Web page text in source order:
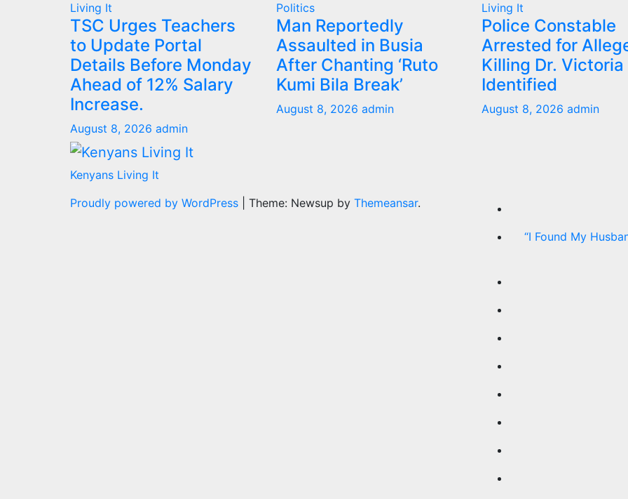
Living It
TSC Urges Teachers
to Update Portal
Details Before Monday
Ahead of 12% Salary
Increase.
August 8, 2026 admin
Politics
Man Reportedly
Assaulted in Busia
After Chanting ‘Ruto
Kumi Bila Break’
August 8, 2026 admin
Living It
Police Constable
Arrested for
Killing Dr. Victoria
Identified
August 8, 2026 admin
Kenyans Living It
Proudly powered by WordPress
Theme: Newsup by Themeansar.
“I Found My